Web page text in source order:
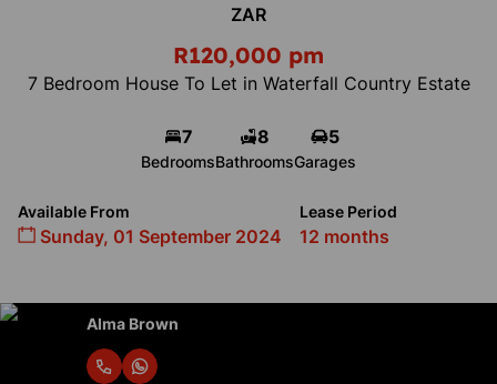
ZAR
R120,000 pm
7 Bedroom House To Let in Waterfall Country Estate
7
Bedrooms
8
Bathrooms
5
Garages
Available From
Sunday, 01 September 2024
Lease Period
12 months
Alma Brown